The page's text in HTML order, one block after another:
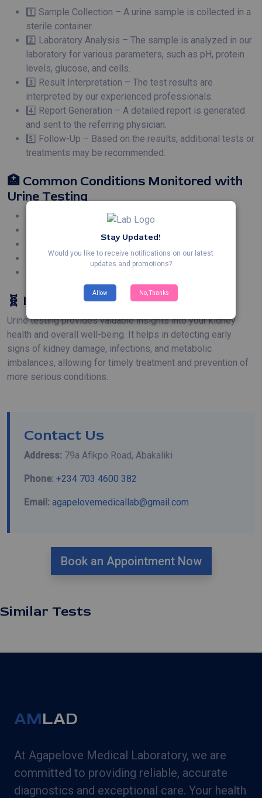
1️⃣ Sample Collection – A urine sample is collected in a
sterile container.
2️⃣ Laboratory Analysis – The sample is analyzed in our
laboratory for various parameters, such as pH, protein
levels, glucose, and cells.
3️⃣ Result Interpretation – The test results are
interpreted by our experienced professionals.
4️⃣ Report Generation – A detailed report is generated
and sent to the referring physician.
5️⃣ Follow-Up – Based on the results, additional tests or
treatments may be recommended.
🏥 Common Conditions Monitored with
Urine Testing
Kidney Infections 🩺
Chronic Kidney Disease 🧑‍⚕️
Diabetic Kidney Disease 💉
🧬 Importance of Urine Testing
Urine testing provides valuable insights into your kidney
health and overall well-being. It helps in detecting early
signs of kidney damage, infections, and metabolic
imbalances, allowing for timely treatment and prevention of
more serious conditions.
Contact Us
Address: 79a Afikpo Road, Abakaliki
Phone: +234 703 4600 382
Email: agapelovemedicallab@gmail.com
Book an Appointment Now
Similar Tests
AMLAD
At Agapelove Medical Laboratory, we are
committed to providing reliable, accurate
diagnostics and exceptional care. Your health
Stay Updated!
Would you like to receive notifications on our latest
updates and promotions?
Allow No, Thanks